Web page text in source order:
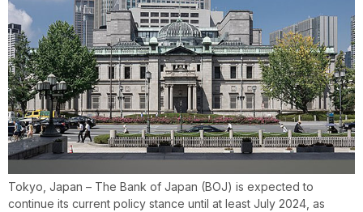
Tokyo, Japan – The Bank of Japan (BOJ) is expected to
continue its current policy stance until at least July 2024, as